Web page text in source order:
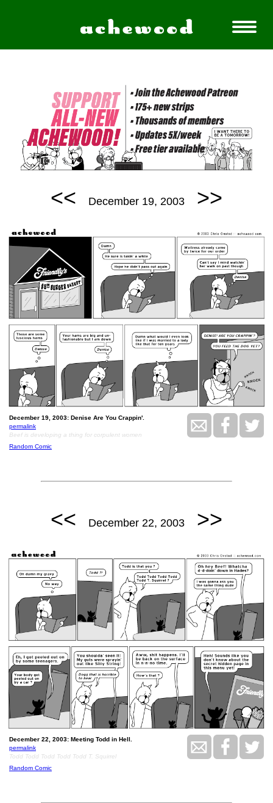
<< December 19, 2003 >>
December 19, 2003: Denise Are You Crappin'.
permalink
Beef is developing a thing for corpulent women
Random Comic
<< December 22, 2003 >>
December 22, 2003: Meeting Todd in Hell.
permalink
Todd Todd Todd Todd Todd T. Squirrel
Random Comic